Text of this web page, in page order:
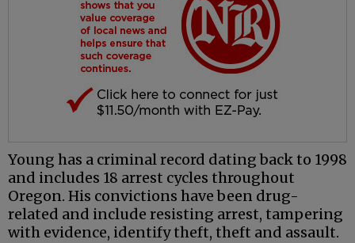
Young has a criminal record dating back to 1998
and includes 18 arrest cycles throughout
Oregon. His convictions have been drug-
related and include resisting arrest, tampering
with evidence, identify theft, theft and assault.